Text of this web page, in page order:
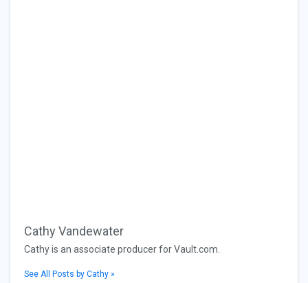
Cathy Vandewater
Cathy is an associate producer for Vault.com.
See All Posts by Cathy »